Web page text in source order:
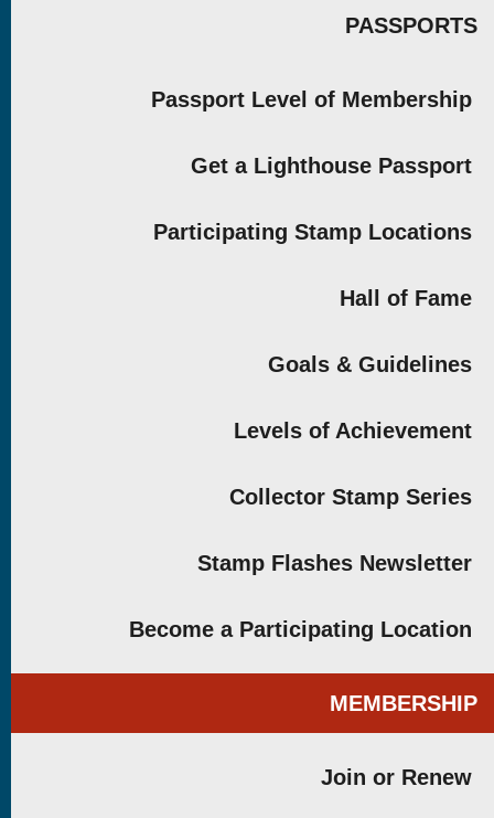
PASSPORTS
Passport Level of Membership
Get a Lighthouse Passport
Participating Stamp Locations
Hall of Fame
Goals & Guidelines
Levels of Achievement
Collector Stamp Series
Stamp Flashes Newsletter
Become a Participating Location
MEMBERSHIP
Join or Renew